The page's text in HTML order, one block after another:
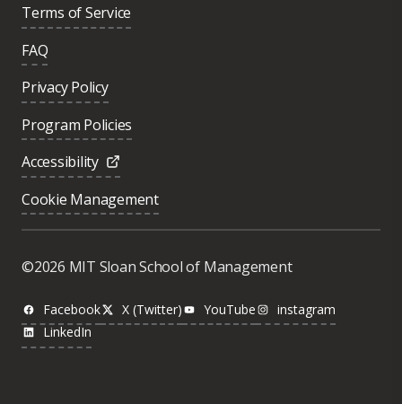
Terms of Service
FAQ
Privacy Policy
Program Policies
Accessibility
Cookie Management
©2026 MIT Sloan School of Management
Facebook X (Twitter) YouTube
instagram
LinkedIn